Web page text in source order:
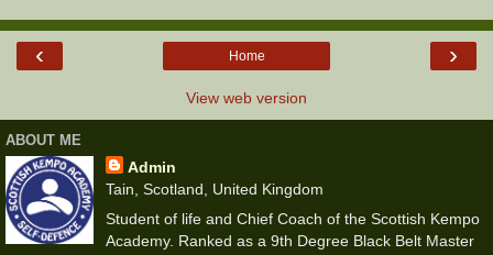
‹ ›
Home
View web version
ABOUT ME
Admin
Tain, Scotland, United Kingdom
Student of life and Chief Coach of the Scottish Kempo
Academy. Ranked as a 9th Degree Black Belt Master